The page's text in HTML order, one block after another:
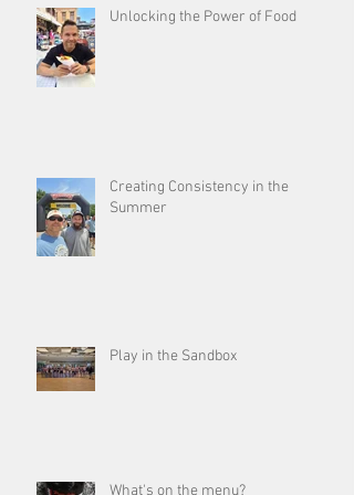
Unlocking the Power of Food
Creating Consistency in the
Summer
Play in the Sandbox
What's on the menu?